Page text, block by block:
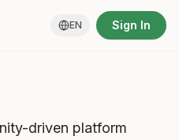
EN Sign In
driven platform